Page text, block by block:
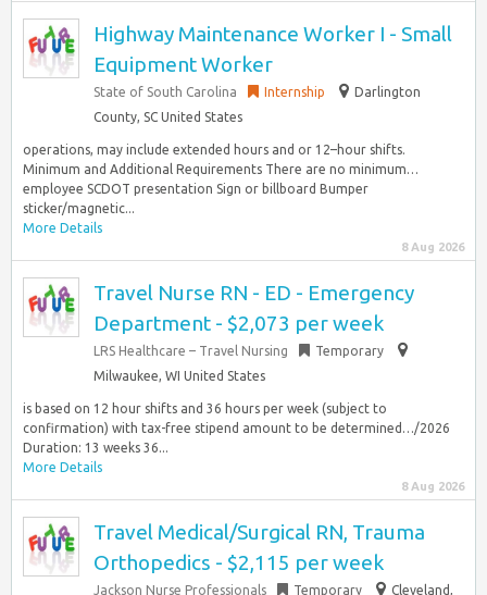
Highway Maintenance Worker I - Small
Equipment Worker
State of South Carolina Internship
Darlington
County, SC United States
operations, may include extended hours and or 12–hour shifts.
Minimum and Additional Requirements There are no minimum…
employee SCDOT presentation Sign or billboard Bumper
sticker/magnetic...
More Details
8 Aug 2026
Travel Nurse RN - ED - Emergency
Department - $2,073 per week
LRS Healthcare – Travel Nursing
Temporary
Milwaukee, WI United States
is based on 12 hour shifts and 36 hours per week (subject to
confirmation) with tax-free stipend amount to be determined…/2026
Duration: 13 weeks 36...
More Details
8 Aug 2026
Travel Medical/Surgical RN, Trauma
Orthopedics - $2,115 per week
Jackson Nurse Professionals Temporary
Cleveland,